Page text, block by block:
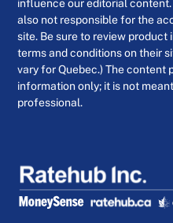
influence our editorial
also not responsible for the
site. Be sure to review
terms and conditions on their
vary for Quebec.) The content
information only; it is not
professional.